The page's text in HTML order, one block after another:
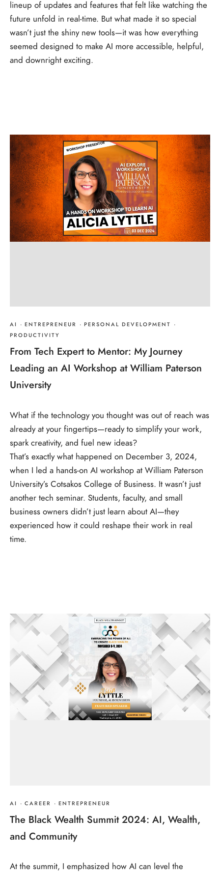
lineup of updates and features that felt like watching the
future unfold in real-time. But what made it so special
wasn’t just the shiny new tools—it was how everything
seemed designed to make AI more accessible, helpful,
and downright exciting.
AI · ENTREPRENEUR · PERSONAL DEVELOPMENT ·
PRODUCTIVITY
From Tech Expert to Mentor: My Journey
Leading an AI Workshop at William Paterson
University
What if the technology you thought was out of reach was
already at your fingertips—ready to simplify your work,
spark creativity, and fuel new ideas?
That’s exactly what happened on December 3, 2024,
when I led a hands-on AI workshop at William Paterson
University’s Cotsakos College of Business. It wasn’t just
another tech seminar. Students, faculty, and small
business owners didn’t just learn about AI—they
experienced how it could reshape their work in real
time.
AI · CAREER · ENTREPRENEUR
The Black Wealth Summit 2024: AI, Wealth,
and Community
At the summit, I emphasized how AI can level the